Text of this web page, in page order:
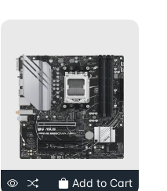
Add to Cart